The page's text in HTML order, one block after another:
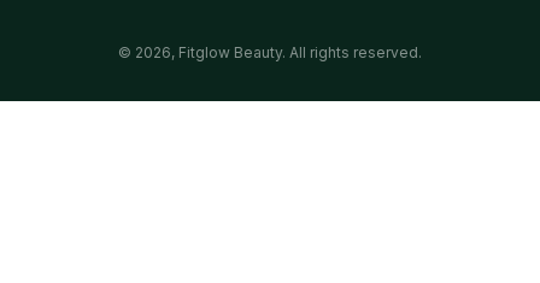
© 2026, Fitglow Beauty. All rights reserved.